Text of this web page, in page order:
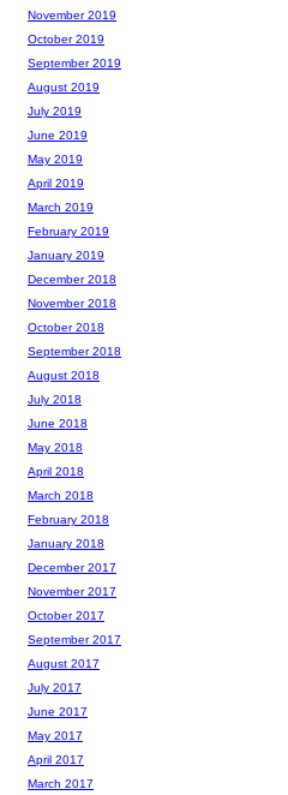
November 2019
October 2019
September 2019
August 2019
July 2019
June 2019
May 2019
April 2019
March 2019
February 2019
January 2019
December 2018
November 2018
October 2018
September 2018
August 2018
July 2018
June 2018
May 2018
April 2018
March 2018
February 2018
January 2018
December 2017
November 2017
October 2017
September 2017
August 2017
July 2017
June 2017
May 2017
April 2017
March 2017